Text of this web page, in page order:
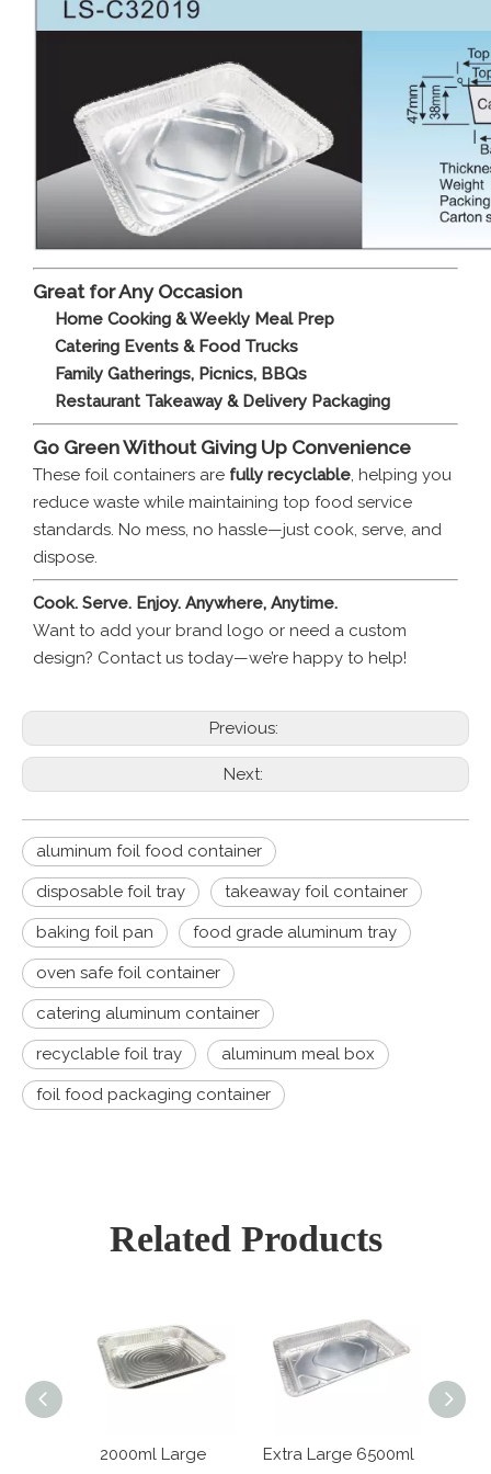
Great for Any Occasion
Home Cooking & Weekly Meal Prep
Catering Events & Food Trucks
Family Gatherings, Picnics, BBQs
Restaurant Takeaway & Delivery Packaging
Go Green Without Giving Up Convenience
These foil containers are fully recyclable, helping you
reduce waste while maintaining top food service
standards. No mess, no hassle—just cook, serve, and
dispose.
Cook. Serve. Enjoy. Anywhere, Anytime.
Want to add your brand logo or need a custom
design? Contact us today—we’re happy to help!
Previous:
Next:
aluminum foil food container
disposable foil tray takeaway foil container
baking foil pan food grade aluminum tray
oven safe foil container
catering aluminum container
recyclable foil tray aluminum meal box
foil food packaging container
Related Products
2000ml Large
Extra Large 6500ml